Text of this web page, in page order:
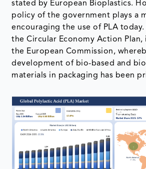
stated by European Bioplastics.
policy of the government plays a
encouraging the use of PLA today.
the Circular Economy Action
the European Commission,
development of bio-based and
materials in packaging has been